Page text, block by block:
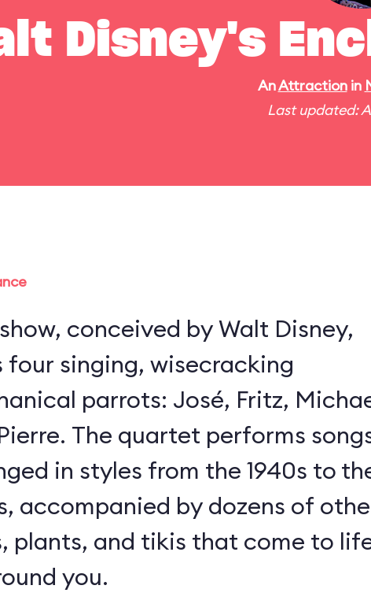
Disney's
AnAttractionin
Last updated:
conceived by Walt Disney,
four singing, wisecracking
parrots: José, Fritz,
The quartet performs
in styles from the 1940s to
accompanied by dozens of
plants, and tikis that come to
you.